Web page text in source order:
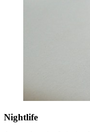
Nightlife